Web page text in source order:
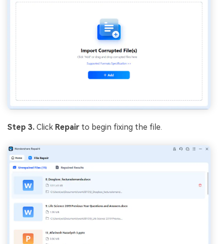
Step 3. Click Repair to begin fixing the file.